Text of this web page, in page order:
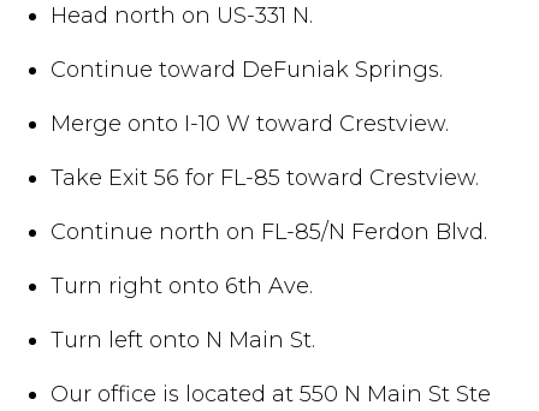
Head north on US-331 N.
Continue toward DeFuniak Springs.
Merge onto I-10 W toward Crestview.
Take Exit 56 for FL-85 toward Crestview.
Continue north on FL-85/N Ferdon Blvd.
Turn right onto 6th Ave.
Turn left onto N Main St.
Our office is located at 550 N Main St Ste